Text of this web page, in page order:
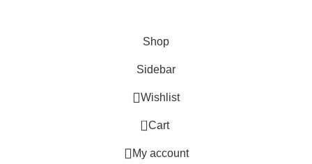
Shop
Sidebar
Wishlist
0 Cart
My account